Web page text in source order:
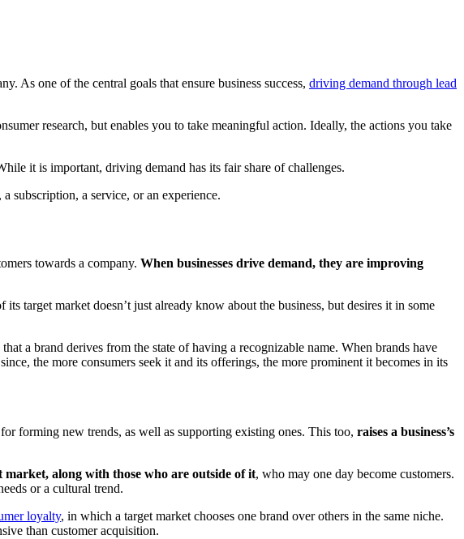
As one of the central goals that ensure business success, driving demand through lead
research, but enables you to take meaningful action. Ideally, the actions you take
it is important, driving demand has its fair share of challenges.
subscription, a service, or an experience.
towards a company. When businesses drive demand, they are improving
its target market doesn’t just already know about the business, but desires it in some
a brand derives from the state of having a recognizable name. When brands have
the more consumers seek it and its offerings, the more prominent it becomes in its
forming new trends, as well as supporting existing ones. This too, raises a business’s
along with those who are outside of it, who may one day become customers.
or a cultural trend.
loyalty, in which a target market chooses one brand over others in the same niche.
than customer acquisition.